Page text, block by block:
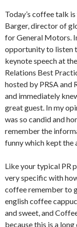
Today’s coffee talk
Barger, director of
for General Motors.
opportunity to listen
keynote speech at
Relations Best
hosted by PRSA and
and immediately
great guest. In my
was so candid and
remember the
funny which kept the
Like your typical PR
very specific with
coffee remember to
english coffee
and sweet, and
because this is a